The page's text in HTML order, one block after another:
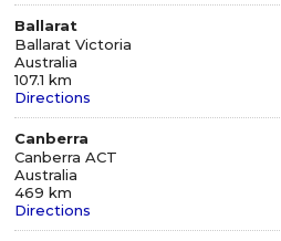
Ballarat
Ballarat Victoria
Australia
107.1 km
Directions
Canberra
Canberra ACT
Australia
469 km
Directions